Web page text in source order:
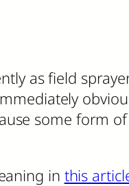
as field
some form of
in this